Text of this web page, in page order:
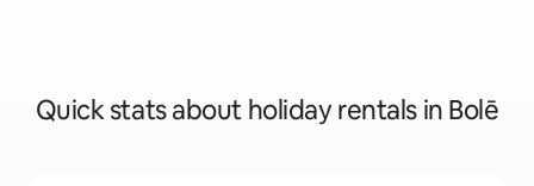
Quick stats about holiday rentals in Bolē